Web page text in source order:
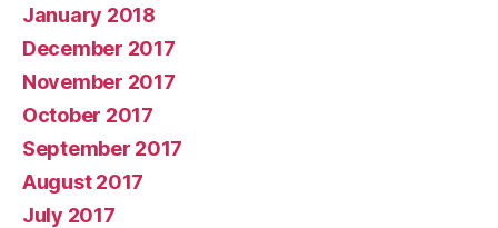
January 2018
December 2017
November 2017
October 2017
September 2017
August 2017
July 2017